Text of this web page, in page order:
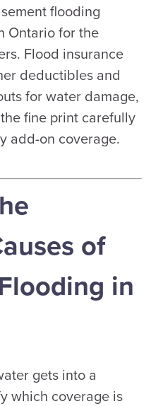
flooding
Ontario for the
Flood insurance
deductibles and
for water damage,
fine print carefully
add-on coverage.
of
in
gets into a
which coverage is